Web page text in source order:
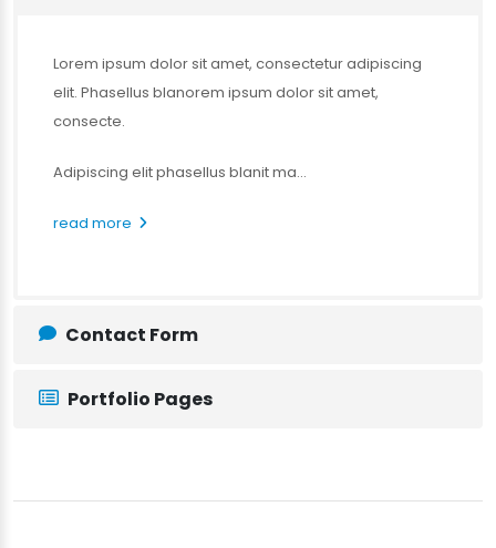
Lorem ipsum dolor sit amet, consectetur adipiscing
elit. Phasellus blanorem ipsum dolor sit amet,
consecte.
Adipiscing elit phasellus blanit ma...
read more
Contact Form
Portfolio Pages